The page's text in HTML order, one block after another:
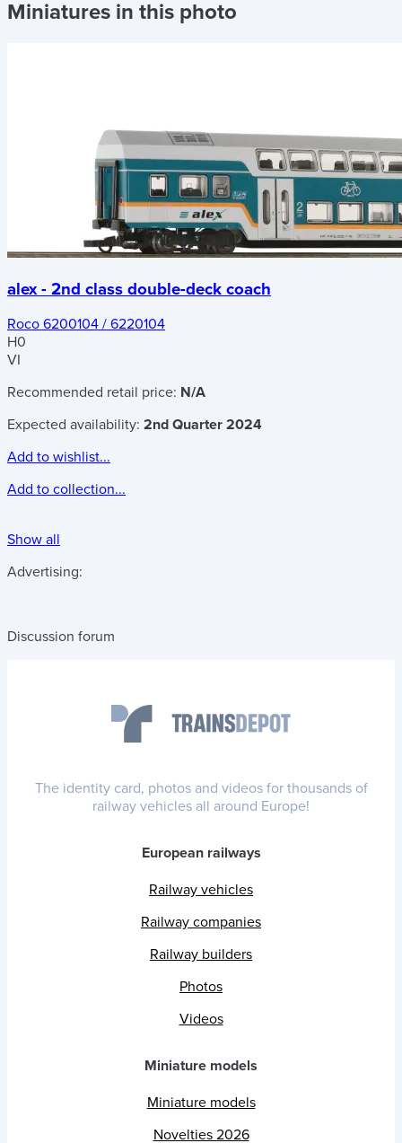
Miniatures in this photo
alex - 2nd class double-deck coach
Roco 6200104 / 6220104
H0
VI
Recommended retail price: N/A
Expected availability: 2nd Quarter 2024
Add to wishlist...
Add to collection...
Show all
Advertising:
Discussion forum
The identity card, photos and videos for thousands of
railway vehicles all around Europe!
European railways
Railway vehicles
Railway companies
Railway builders
Photos
Videos
Miniature models
Miniature models
Novelties 2026